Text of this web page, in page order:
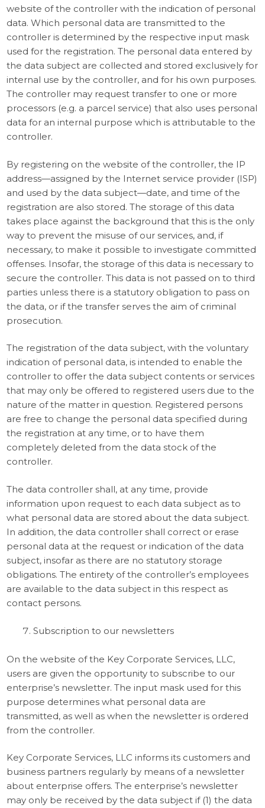
website of the controller with the indication of personal
data. Which personal data are transmitted to the
controller is determined by the respective input mask
used for the registration. The personal data entered by
the data subject are collected and stored exclusively for
internal use by the controller, and for his own purposes.
The controller may request transfer to one or more
processors (e.g. a parcel service) that also uses personal
data for an internal purpose which is attributable to the
controller.
By registering on the website of the controller, the IP
address—assigned by the Internet service provider (ISP)
and used by the data subject—date, and time of the
registration are also stored. The storage of this data
takes place against the background that this is the only
way to prevent the misuse of our services, and, if
necessary, to make it possible to investigate committed
offenses. Insofar, the storage of this data is necessary to
secure the controller. This data is not passed on to third
parties unless there is a statutory obligation to pass on
the data, or if the transfer serves the aim of criminal
prosecution.
The registration of the data subject, with the voluntary
indication of personal data, is intended to enable the
controller to offer the data subject contents or services
that may only be offered to registered users due to the
nature of the matter in question. Registered persons
are free to change the personal data specified during
the registration at any time, or to have them
completely deleted from the data stock of the
controller.
The data controller shall, at any time, provide
information upon request to each data subject as to
what personal data are stored about the data subject.
In addition, the data controller shall correct or erase
personal data at the request or indication of the data
subject, insofar as there are no statutory storage
obligations. The entirety of the controller’s employees
are available to the data subject in this respect as
contact persons.
Subscription to our newsletters
On the website of the Key Corporate Services, LLC,
users are given the opportunity to subscribe to our
enterprise’s newsletter. The input mask used for this
purpose determines what personal data are
transmitted, as well as when the newsletter is ordered
from the controller.
Key Corporate Services, LLC informs its customers and
business partners regularly by means of a newsletter
about enterprise offers. The enterprise’s newsletter
may only be received by the data subject if (1) the data